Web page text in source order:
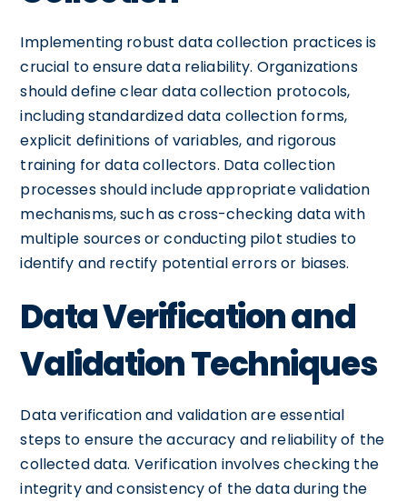
Implementing robust data collection practices is
crucial to ensure data reliability. Organizations
should define clear data collection protocols,
including standardized data collection forms,
explicit definitions of variables, and rigorous
training for data collectors. Data collection
processes should include appropriate validation
mechanisms, such as cross-checking data with
multiple sources or conducting pilot studies to
identify and rectify potential errors or biases.
Data Verification and
Validation Techniques
Data verification and validation are essential
steps to ensure the accuracy and reliability of the
collected data. Verification involves checking the
integrity and consistency of the data during the